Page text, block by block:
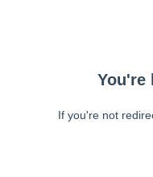
You're
If you're not